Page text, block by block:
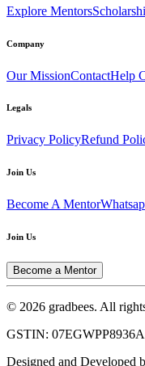
Explore Mentors
Company
Our MissionContactHelp
Legals
Privacy PolicyRefund
Join Us
Become A Mentor
Join Us
Become a Mentor
© 2026 gradbees. All
GSTIN:
Designed and Developed